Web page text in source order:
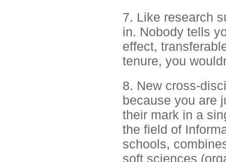
7. Like research
in. Nobody tells
effect,
tenure, you
8. New cross-
because you are
their mark in a
the field of
schools,
soft sciences